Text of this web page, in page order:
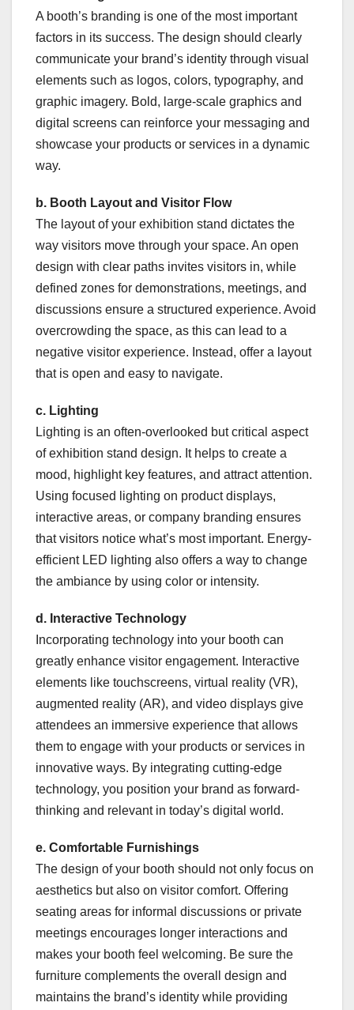
A booth’s branding is one of the most important
factors in its success. The design should clearly
communicate your brand’s identity through visual
elements such as logos, colors, typography, and
graphic imagery. Bold, large-scale graphics and
digital screens can reinforce your messaging and
showcase your products or services in a dynamic
way.
b. Booth Layout and Visitor Flow
The layout of your exhibition stand dictates the
way visitors move through your space. An open
design with clear paths invites visitors in, while
defined zones for demonstrations, meetings, and
discussions ensure a structured experience. Avoid
overcrowding the space, as this can lead to a
negative visitor experience. Instead, offer a layout
that is open and easy to navigate.
c. Lighting
Lighting is an often-overlooked but critical aspect
of exhibition stand design. It helps to create a
mood, highlight key features, and attract attention.
Using focused lighting on product displays,
interactive areas, or company branding ensures
that visitors notice what’s most important. Energy-
efficient LED lighting also offers a way to change
the ambiance by using color or intensity.
d. Interactive Technology
Incorporating technology into your booth can
greatly enhance visitor engagement. Interactive
elements like touchscreens, virtual reality (VR),
augmented reality (AR), and video displays give
attendees an immersive experience that allows
them to engage with your products or services in
innovative ways. By integrating cutting-edge
technology, you position your brand as forward-
thinking and relevant in today’s digital world.
e. Comfortable Furnishings
The design of your booth should not only focus on
aesthetics but also on visitor comfort. Offering
seating areas for informal discussions or private
meetings encourages longer interactions and
makes your booth feel welcoming. Be sure the
furniture complements the overall design and
maintains the brand’s identity while providing